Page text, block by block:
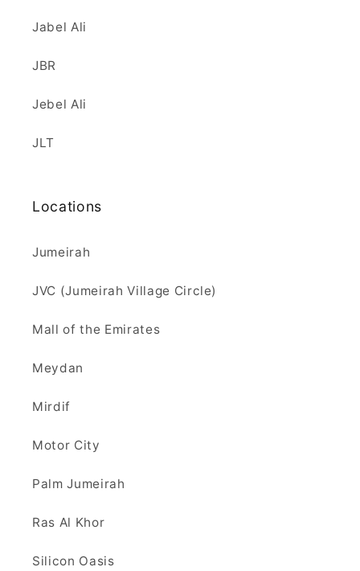
Jabel Ali
JBR
Jebel Ali
JLT
Locations
Jumeirah
JVC (Jumeirah Village Circle)
Mall of the Emirates
Meydan
Mirdif
Motor City
Palm Jumeirah
Ras Al Khor
Silicon Oasis